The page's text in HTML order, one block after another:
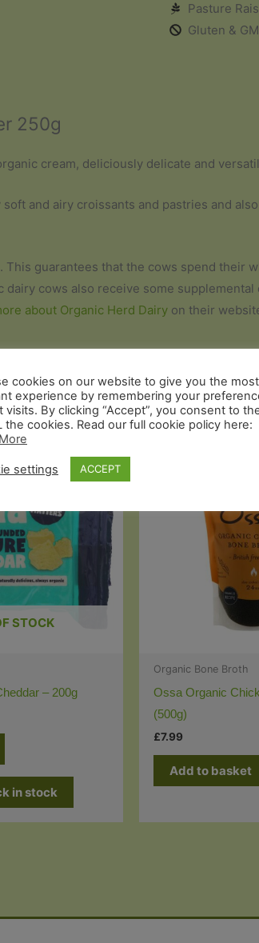
Pasture
Gluten &
250g
cream, deliciously delicate and
and airy croissants and pastries and
guarantees that the cows spend their
cows also receive some
about Organic Herd Dairyon their
STOCK
– 200g
in stock
Organic Bone Broth
Ossa Organic
(500g)
£7.99
Add to basket
cookies on our website to give you the most
experience by remembering your
visits. By clicking “Accept”, you consent to
the cookies. Read our full cookie policy here:
settings ACCEPT